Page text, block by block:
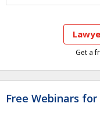
Get a
Free Webinars for